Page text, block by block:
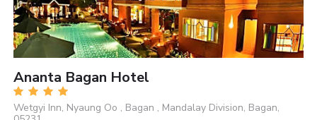
Ananta Bagan Hotel
Wetgyi Inn, Nyaung Oo , Bagan , Mandalay Division, Bagan,